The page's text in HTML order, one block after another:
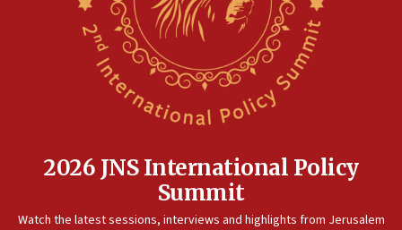
2026 JNS International Policy
Summit
Watch the latest sessions, interviews and highlights from Jerusalem